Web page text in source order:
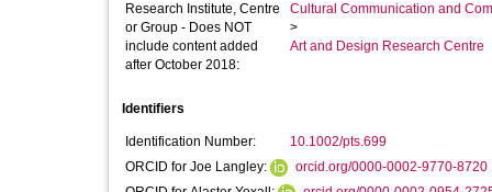
Research Institute, Centre
or Group - Does NOT
include content added
after October 2018:
Cultural Communication and
>
Art and Design Research Centre
Identifiers
Identification Number:
10.1002/pts.699
ORCID for Joe Langley:
orcid.org/0000-0002-9770-8720